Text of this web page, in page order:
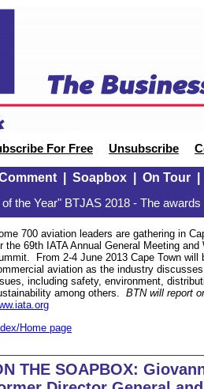
For Free Unsubscribe
| Soapbox| On Tour|
the Year" BTJAS 2018 - The
700 aviation leaders are gathering in
the 69th IATA Annual General Meeting and
From 2-4 June 2013 Cape Town will
aviation as the industry
including safety, environment,
among others. BTN will report
Home page
THE SOAPBOX: